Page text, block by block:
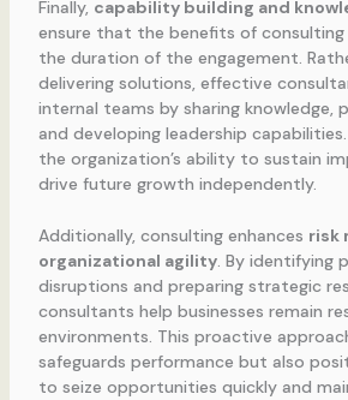
Finally, capability building and
ensure that the benefits of
the duration of the engagement.
delivering solutions, effective
internal teams by sharing knowledge,
and developing leadership
the organization’s ability to sustain
drive future growth independently.
Additionally, consulting enhances risk
organizational agility. By identifying
disruptions and preparing strategic
consultants help businesses remain
environments. This proactive
safeguards performance but also
to seize opportunities quickly and